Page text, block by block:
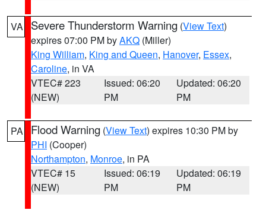
VA Severe Thunderstorm Warning (View Text)
expires 07:00 PM byAKQ (Miller)
King William, King and Queen, Hanover, Essex,
Caroline, in VA
VTEC# 223
(NEW)
Issued: 06:20
PM
Updated: 06:20
PM
PA Flood Warning (View Text) expires 10:30 PM by
PHI (Cooper)
Northampton, Monroe, in PA
VTEC# 15
(NEW)
Issued: 06:19
PM
Updated: 06:19
PM